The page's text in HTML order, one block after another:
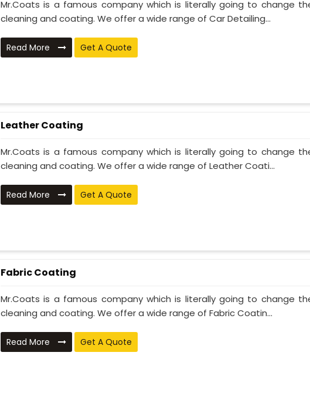
Mr.Coats is a famous company which is literally going to change
cleaning and coating. We offer a wide range of Car Detailing...
Read More Get A Quote
Leather Coating
Mr.Coats is a famous company which is literally going to change
cleaning and coating. We offer a wide range of Leather Coati...
Read More Get A Quote
Fabric Coating
Mr.Coats is a famous company which is literally going to change
cleaning and coating. We offer a wide range of Fabric Coatin...
Read More Get A Quote